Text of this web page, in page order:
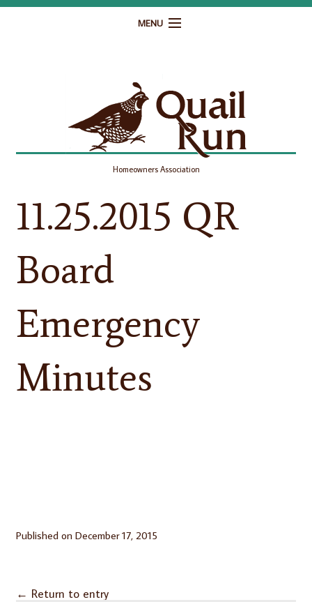
MENU
Governance
Homeowner Resources
Gallery
Homeowners Association
11.25.2015 QR
Board
Emergency
Minutes
Published on December 17, 2015
← Return to entry